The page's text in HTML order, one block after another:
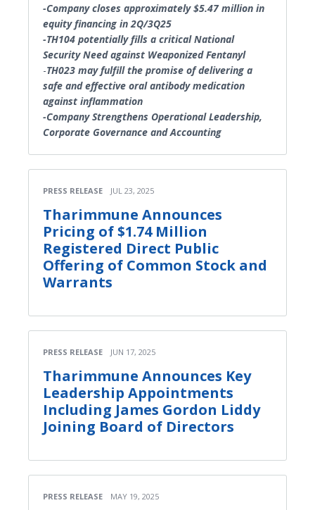
-Company closes approximately $5.47 million in
equity financing in 2Q/3Q25
-TH104 potentially fills a critical National
Security Need against Weaponized Fentanyl
-TH023 may fulfill the promise of delivering a
safe and effective oral antibody medication
against inflammation
-Company Strengthens Operational Leadership,
Corporate Governance and Accounting
PRESS RELEASE JUL 23, 2025
Tharimmune Announces
Pricing of $1.74 Million
Registered Direct Public
Offering of Common Stock and
Warrants
PRESS RELEASE JUN 17, 2025
Tharimmune Announces Key
Leadership Appointments
Including James Gordon Liddy
Joining Board of Directors
PRESS RELEASE MAY 19, 2025